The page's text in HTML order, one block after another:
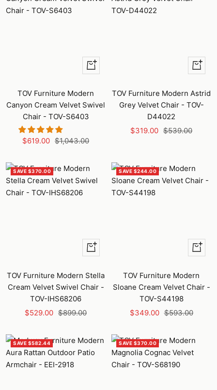
+
Add
to
cart
TOV Furniture Modern
Canyon Cream Velvet Swivel
Chair - TOV-S6403
Sale
$619.00 Regular
$1,043.00
+
Add
to
cart
TOV Furniture Modern Astrid
Grey Velvet Chair - TOV-
D44022
Sale
$319.00 Regular
$539.00
SAVE $370.00
+
Add
to
cart
TOV Furniture Modern Stella
Cream Velvet Swivel Chair -
TOV-IHS68206
Sale
$529.00 Regular
$899.00
SAVE $244.00
+
Add
to
cart
TOV Furniture Modern
Sloane Cream Velvet Chair -
TOV-S44198
Sale
$349.00 Regular
$593.00
SAVE $582.44 SAVE $370.00